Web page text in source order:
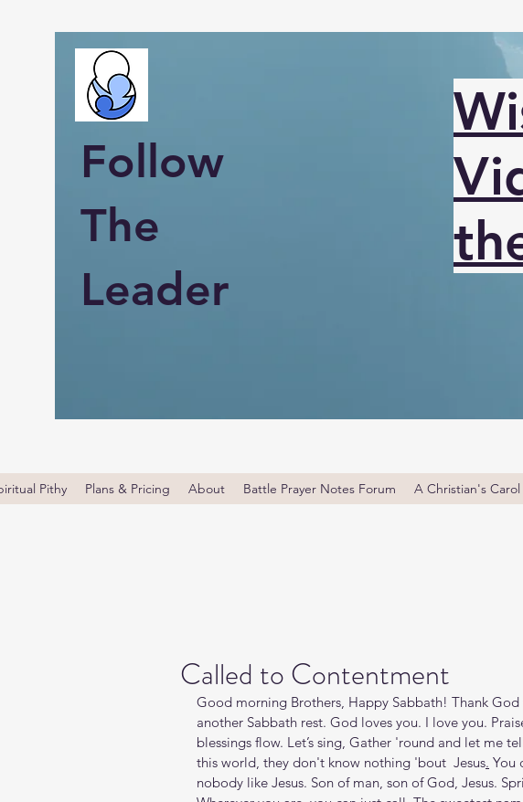
Follow
The
Leader
Pithy Plans & Pricing About Battle Prayer Notes Forum A Christian's Carol
Called to Contentment
Good morning Brothers, Happy Sabbath! Thank
another Sabbath rest. God loves you. I love you.
blessings flow. Let’s sing, Gather 'round and let me
this world, they don't know nothing 'bout  Jesus. You
nobody like Jesus. Son of man, son of God, Jesus.